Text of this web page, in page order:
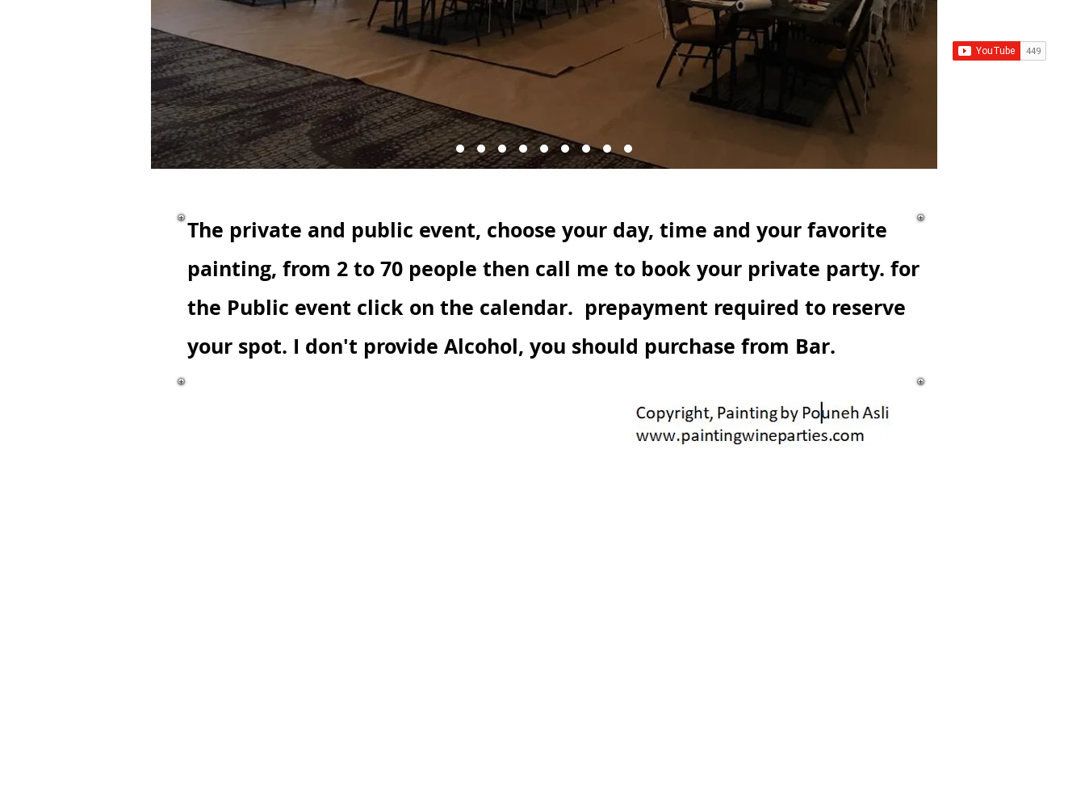
The private and public event, choose your day, time and your favorite
painting, from 2 to 70 people then call me to book your private party. for
the Public event click on the calendar. prepayment required to reserve
your spot. I don't provide Alcohol, you should purchase from Bar.